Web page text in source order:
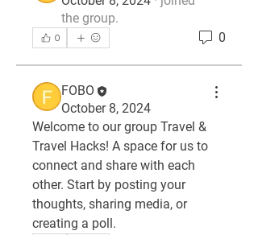
the group.
0 0
FOBO
October 8, 2024
Welcome to our group Travel &
Travel Hacks! A space for us to
connect and share with each
other. Start by posting your
thoughts, sharing media, or
creating a poll.